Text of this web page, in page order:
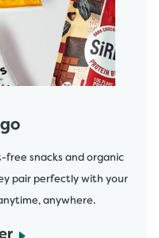
snacks and organic
pair perfectly with your
anywhere.